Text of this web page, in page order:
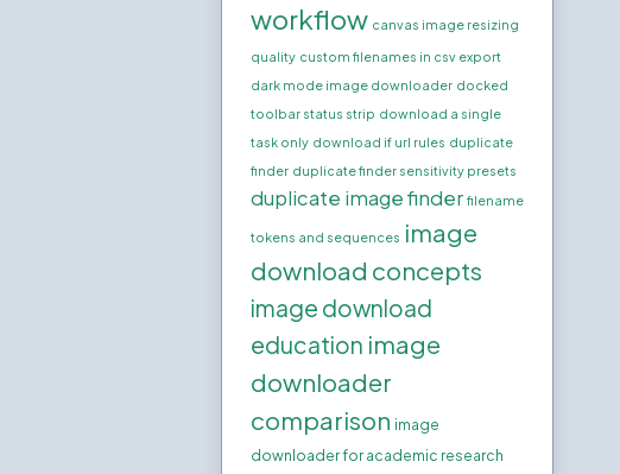
workflow canvas image resizing
quality custom filenames in csv export
dark mode image downloader docked
toolbar status strip download a single
task only download if url rules duplicate
finder duplicate finder sensitivity presets
duplicate image finder filename
tokens and sequences image
download concepts
image download
education image
downloader
comparison image
downloader for academic research